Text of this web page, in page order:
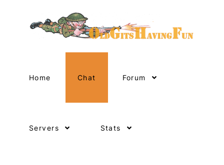
Home Chat Forum
Servers Stats